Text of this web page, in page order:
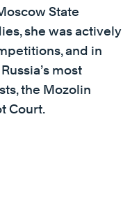
State
she was actively
and in
most
the Mozolin
Court.